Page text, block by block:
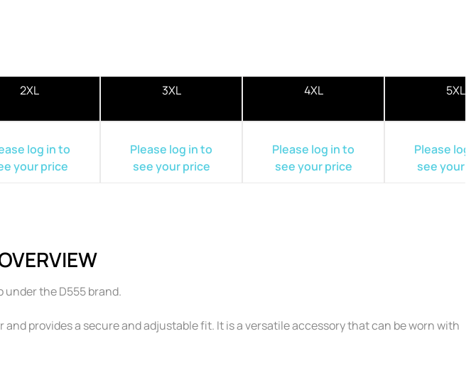
2XL 3XL 4XL 5XL
log in to
your price
Please log in to
see your price
Please log in to
see your price
Please log
see your
under the D555 brand.
provides a secure and adjustable fit. It is a versatile accessory that can be worn with